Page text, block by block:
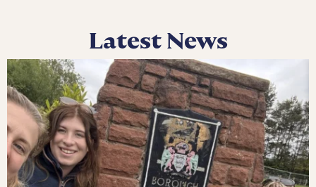
Latest News